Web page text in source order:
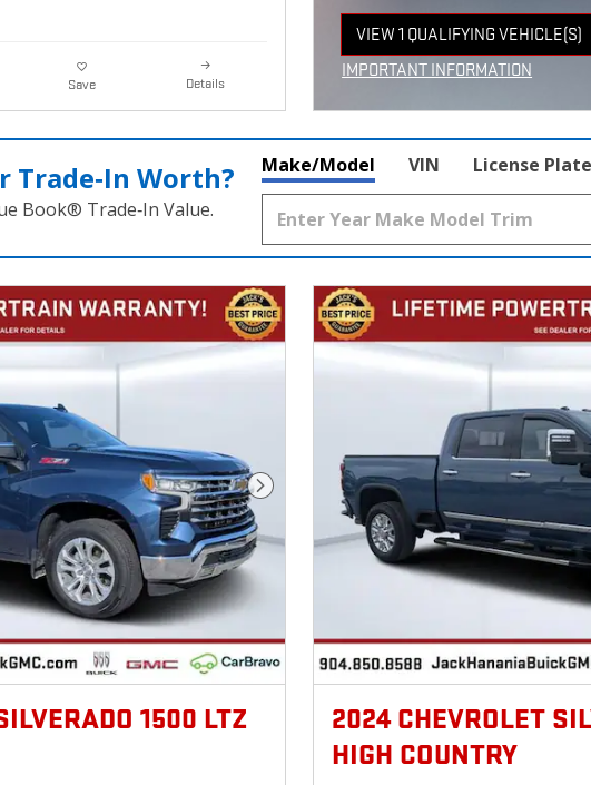
Save Details
VIEW 1 QUALIFYING VEHICLE(S)
OPEN IN SAME TAB
IMPORTANT INFORMATION
Trade‑In Worth?
Book® Trade‑In Value.
Make/Model VIN License Plate
Next Photo
1500 LTZ
2024 CHEVROLET
HIGH COUNTRY